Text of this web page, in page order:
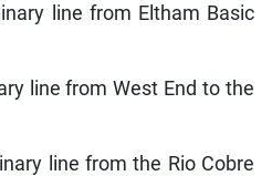
line from Eltham Basic
line from West End to the
line from the Rio Cobre